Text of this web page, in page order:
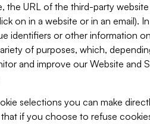
the URL of the third-party
on in a website or in an email).
identifiers or other information
of purposes, which,
and improve our Website and
selections you can make
if you choose to refuse